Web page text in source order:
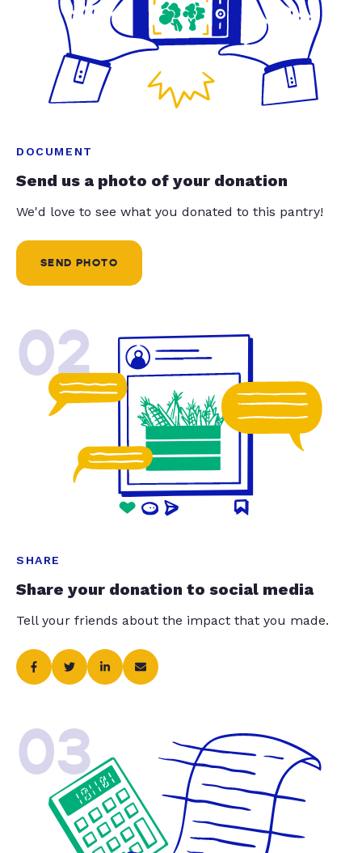
DOCUMENT
Send us a photo of your donation
We'd love to see what you donated to this pantry!
SEND PHOTO
02
SHARE
Share your donation to social media
Tell your friends about the impact that you made.
03